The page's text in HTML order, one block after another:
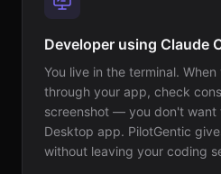
Developer using Claude
You live in the terminal.
through your app, check
screenshot — you don't want
Desktop app. PilotGentic
without leaving your coding